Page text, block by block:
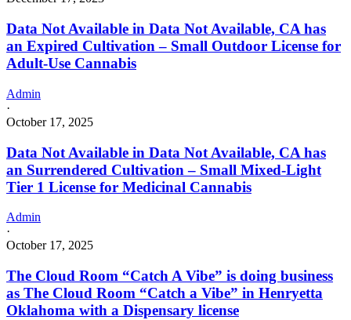
Data Not Available in Data Not Available, CA has
an Expired Cultivation – Small Outdoor License for
Adult-Use Cannabis
Admin
·
October 17, 2025
Data Not Available in Data Not Available, CA has
an Surrendered Cultivation – Small Mixed-Light
Tier 1 License for Medicinal Cannabis
Admin
·
October 17, 2025
The Cloud Room “Catch A Vibe” is doing business
as The Cloud Room “Catch a Vibe” in Henryetta
Oklahoma with a Dispensary license